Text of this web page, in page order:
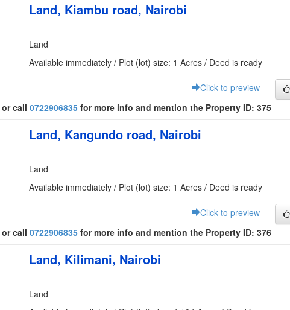
Land, Kiambu road, Nairobi
Land
Available immediately / Plot (lot) size: 1 Acres / Deed is ready
Click to preview
or call 0722906835 for more info and mention the Property ID: 375
Land, Kangundo road, Nairobi
Land
Available immediately / Plot (lot) size: 1 Acres / Deed is ready
Click to preview
or call 0722906835 for more info and mention the Property ID: 376
Land, Kilimani, Nairobi
Land